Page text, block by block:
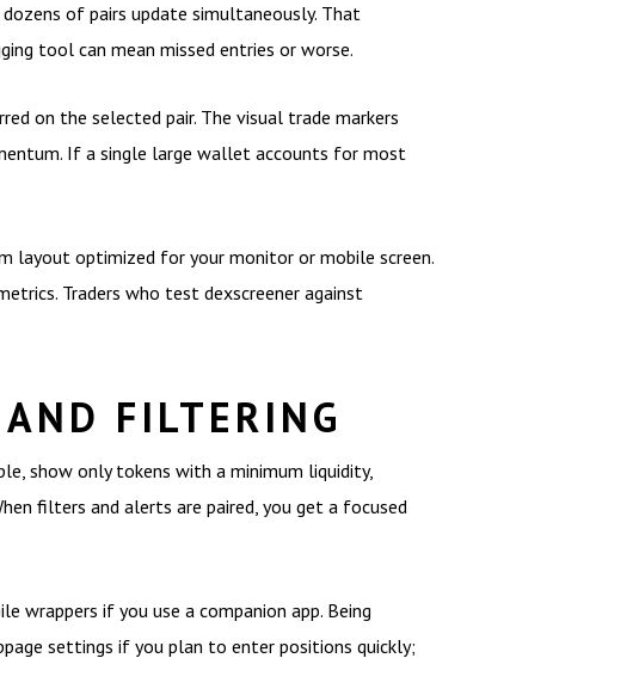
of pairs update simultaneously. That
tool can mean missed entries or worse.
on the selected pair. The visual trade markers
If a single large wallet accounts for most
layout optimized for your monitor or mobile screen.
Traders who test dexscreener against
FILTERING
show only tokens with a minimum liquidity,
filters and alerts are paired, you get a focused
if you use a companion app. Being
settings if you plan to enter positions quickly;